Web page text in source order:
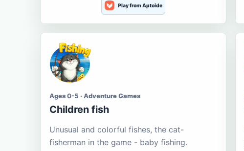
Play from Aptoide
Ages 0-5 · Adventure Games
Children fish
Unusual and colorful fishes, the cat-
fisherman in the game - baby fishing.